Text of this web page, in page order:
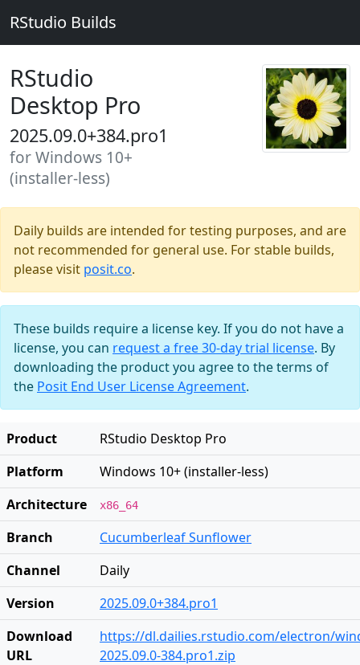
RStudio Builds
RStudio
Desktop Pro
2025.09.0+384.pro1
for Windows 10+
(installer-less)
Daily builds are intended for testing purposes, and are
not recommended for general use. For stable builds,
please visit posit.co.
These builds require a license key. If you do not have a
license, you can request a free 30-day trial license. By
downloading the product you agree to the terms of
the Posit End User License Agreement.
Product
RStudio Desktop Pro
Platform
Windows 10+ (installer-less)
Architecture
x86_64
Branch
Cucumberleaf Sunflower
Channel
Daily
Version
2025.09.0+384.pro1
Download
URL
https://dl.dailies.rstudio.com/electron/
2025.09.0-384.pro1.zip